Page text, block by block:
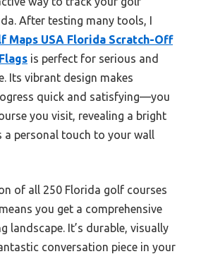
After testing many tools, I
Maps USA Florida Scratch-Off
is perfect for serious and
Its vibrant design makes
quick and satisfying—you
you visit, revealing a bright
personal touch to your wall
of all 250 Florida golf courses
you get a comprehensive
landscape. It’s durable, visually
conversation piece in your